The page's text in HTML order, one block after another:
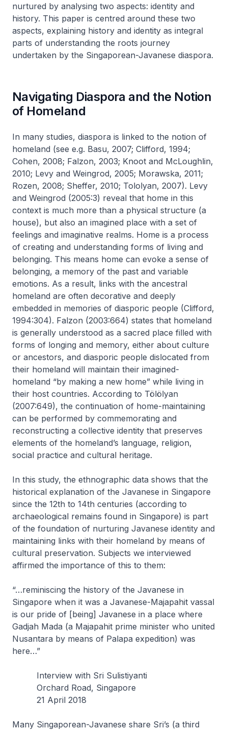
nurtured by analysing two aspects: identity and
history. This paper is centred around these two
aspects, explaining history and identity as integral
parts of understanding the roots journey
undertaken by the Singaporean-Javanese diaspora.
Navigating Diaspora and the Notion
of Homeland
In many studies, diaspora is linked to the notion of
homeland (see e.g. Basu, 2007; Clifford, 1994;
Cohen, 2008; Falzon, 2003; Knoot and McLoughlin,
2010; Levy and Weingrod, 2005; Morawska, 2011;
Rozen, 2008; Sheffer, 2010; Tololyan, 2007). Levy
and Weingrod (2005:3) reveal that home in this
context is much more than a physical structure (a
house), but also an imagined place with a set of
feelings and imaginative realms. Home is a process
of creating and understanding forms of living and
belonging. This means home can evoke a sense of
belonging, a memory of the past and variable
emotions. As a result, links with the ancestral
homeland are often decorative and deeply
embedded in memories of diasporic people (Clifford,
1994:304). Falzon (2003:664) states that homeland
is generally understood as a sacred place filled with
forms of longing and memory, either about culture
or ancestors, and diasporic people dislocated from
their homeland will maintain their imagined-
homeland “by making a new home” while living in
their host countries. According to Tölölyan
(2007:649), the continuation of home-maintaining
can be performed by commemorating and
reconstructing a collective identity that preserves
elements of the homeland’s language, religion,
social practice and cultural heritage.
In this study, the ethnographic data shows that the
historical explanation of the Javanese in Singapore
since the 12th to 14th centuries (according to
archaeological remains found in Singapore) is part
of the foundation of nurturing Javanese identity and
maintaining links with their homeland by means of
cultural preservation. Subjects we interviewed
affirmed the importance of this to them:
“…reminiscing the history of the Javanese in
Singapore when it was a Javanese-Majapahit vassal
is our pride of [being] Javanese in a place where
Gadjah Mada (a Majapahit prime minister who united
Nusantara by means of Palapa expedition) was
here…”
Interview with Sri Sulistiyanti
Orchard Road, Singapore
21 April 2018
Many Singaporean-Javanese share Sri’s (a third